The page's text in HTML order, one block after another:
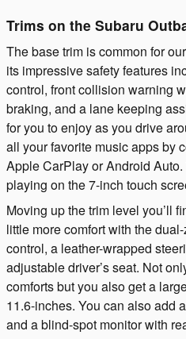
Trims on the Subaru
The base trim is common for
its impressive safety features
control, front collision warning
braking, and a lane keeping
for you to enjoy as you drive
all your favorite music apps by
Apple CarPlay or Android Auto.
playing on the 7-inch touch
Moving up the trim level you’ll
little more comfort with the
control, a leather-wrapped
adjustable driver’s seat. Not
comforts but you also get a
11.6-inches. You can also add
and a blind-spot monitor with